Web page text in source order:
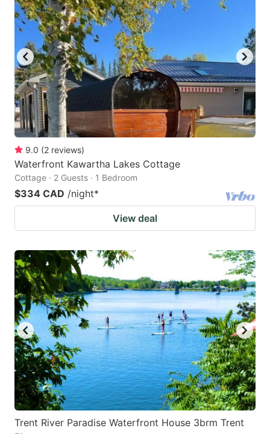
9.0 (2 reviews)
Waterfront Kawartha Lakes Cottage
Cottage · 2 Guests · 1 Bedroom
$334 CAD /night*
View deal
Trent River Paradise Waterfront House 3brm Trent